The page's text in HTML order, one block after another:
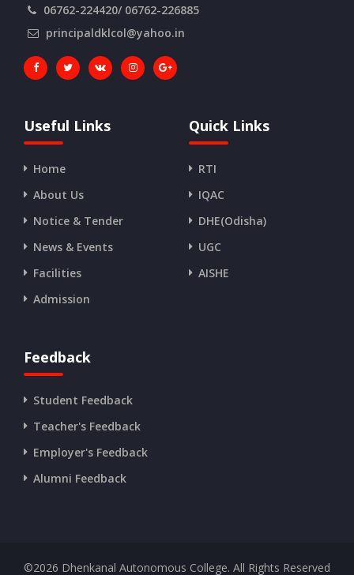
06762-224420/ 06762-226885
principaldklcol@yahoo.in
Useful Links
Home
About Us
Notice & Tender
News & Events
Facilities
Admission
Quick Links
RTI
IQAC
DHE(Odisha)
UGC
AISHE
Feedback
Student Feedback
Teacher's Feedback
Employer's Feedback
Alumni Feedback
©2026 Dhenkanal Autonomous College. All Rights Reserved